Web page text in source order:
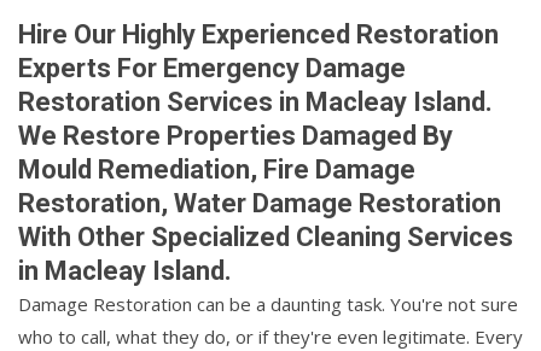
Hire Our Highly Experienced Restoration
Experts For Emergency Damage
Restoration Services in Macleay Island.
We Restore Properties Damaged By
Mould Remediation, Fire Damage
Restoration, Water Damage Restoration
With Other Specialized Cleaning Services
in Macleay Island.
Damage Restoration can be a daunting task. You're not sure
who to call, what they do, or if they're even legitimate. Every